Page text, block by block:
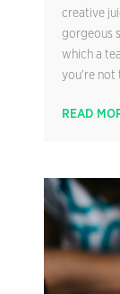
creative
gorgeous
which a
you’re
READ